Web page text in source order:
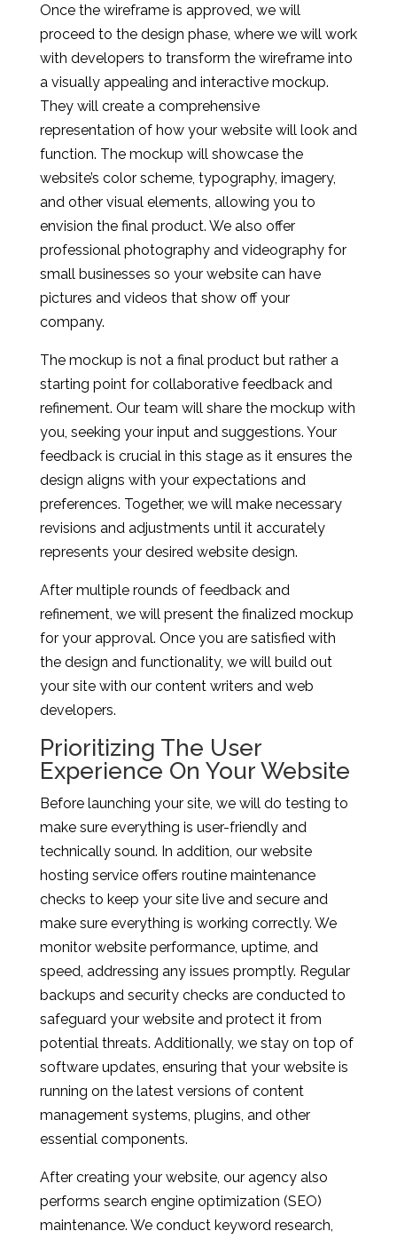
Once the wireframe is approved, we will
proceed to the design phase, where we will work
with developers to transform the wireframe into
a visually appealing and interactive mockup.
They will create a comprehensive
representation of how your website will look and
function. The mockup will showcase the
website’s color scheme, typography, imagery,
and other visual elements, allowing you to
envision the final product. We also offer
professional photography and videography for
small businesses so your website can have
pictures and videos that show off your
company.
The mockup is not a final product but rather a
starting point for collaborative feedback and
refinement. Our team will share the mockup with
you, seeking your input and suggestions. Your
feedback is crucial in this stage as it ensures the
design aligns with your expectations and
preferences. Together, we will make necessary
revisions and adjustments until it accurately
represents your desired website design.
After multiple rounds of feedback and
refinement, we will present the finalized mockup
for your approval. Once you are satisfied with
the design and functionality, we will build out
your site with our content writers and web
developers.
Prioritizing The User
Experience On Your Website
Before launching your site, we will do testing to
make sure everything is user-friendly and
technically sound. In addition, our website
hosting service offers routine maintenance
checks to keep your site live and secure and
make sure everything is working correctly. We
monitor website performance, uptime, and
speed, addressing any issues promptly. Regular
backups and security checks are conducted to
safeguard your website and protect it from
potential threats. Additionally, we stay on top of
software updates, ensuring that your website is
running on the latest versions of content
management systems, plugins, and other
essential components.
After creating your website, our agency also
performs search engine optimization (SEO)
maintenance. We conduct keyword research,